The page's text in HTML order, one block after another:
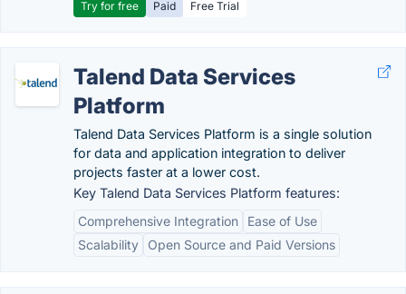
Try for free Paid Free Trial
Talend Data Services
Platform
Talend Data Services Platform is a single solution
for data and application integration to deliver
projects faster at a lower cost.
Key Talend Data Services Platform features:
Comprehensive Integration
Ease of Use
Scalability
Open Source and Paid Versions